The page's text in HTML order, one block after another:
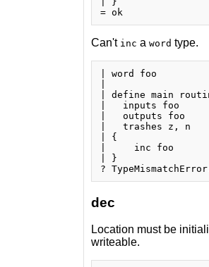
= ok
Can't inc a word type.
| word foo
| define main
|   inputs foo
|   outputs foo
|   trashes z, n
| {
|     inc foo
| }
dec
Location must be
writeable.